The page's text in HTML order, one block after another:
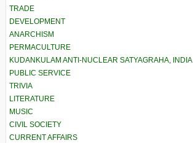
TRADE
DEVELOPMENT
ANARCHISM
PERMACULTURE
KUDANKULAM ANTI-NUCLEAR SATYAGRAHA, INDIA
PUBLIC SERVICE
TRIVIA
LITERATURE
MUSIC
CIVIL SOCIETY
CURRENT AFFAIRS